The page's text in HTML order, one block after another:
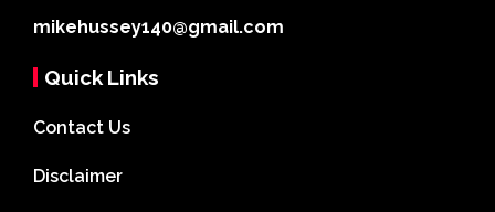
mikehussey140@gmail.com
Quick Links
Contact Us
Disclaimer